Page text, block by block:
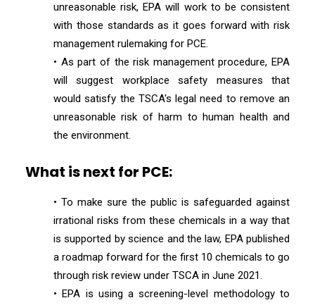
unreasonable risk, EPA will work to be consistent
with those standards as it goes forward with risk
management rulemaking for PCE.
• As part of the risk management procedure, EPA
will suggest workplace safety measures that
would satisfy the TSCA's legal need to remove an
unreasonable risk of harm to human health and
the environment.
What is next for PCE:
• To make sure the public is safeguarded against
irrational risks from these chemicals in a way that
is supported by science and the law, EPA published
a roadmap forward for the first 10 chemicals to go
through risk review under TSCA in June 2021.
• EPA is using a screening-level methodology to